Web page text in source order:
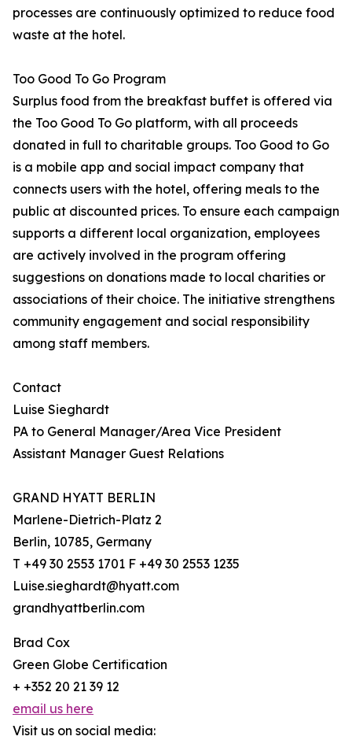
processes are continuously optimized to reduce food
waste at the hotel.
Too Good To Go Program
Surplus food from the breakfast buffet is offered via
the Too Good To Go platform, with all proceeds
donated in full to charitable groups. Too Good to Go
is a mobile app and social impact company that
connects users with the hotel, offering meals to the
public at discounted prices. To ensure each campaign
supports a different local organization, employees
are actively involved in the program offering
suggestions on donations made to local charities or
associations of their choice. The initiative strengthens
community engagement and social responsibility
among staff members.
Contact
Luise Sieghardt
PA to General Manager/Area Vice President
Assistant Manager Guest Relations
GRAND HYATT BERLIN
Marlene-Dietrich-Platz 2
Berlin, 10785, Germany
T +49 30 2553 1701 F +49 30 2553 1235
Luise.sieghardt@hyatt.com
grandhyattberlin.com
Brad Cox
Green Globe Certification
+ +352 20 21 39 12
email us here
Visit us on social media: